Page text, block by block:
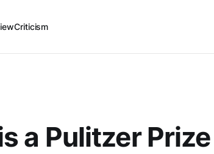
Criticism
a Pulitzer Prize